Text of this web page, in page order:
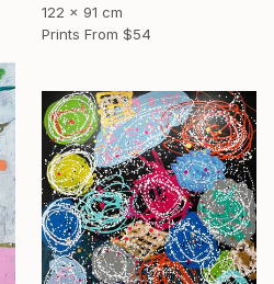
122 x 91 cm
Prints From $54